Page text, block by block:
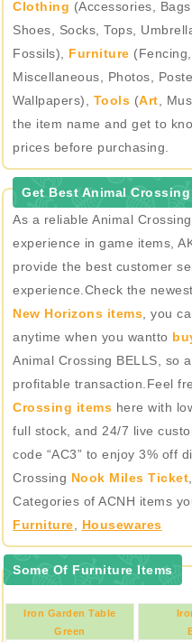
Clothing (Accessories,
Shoes, Socks, Tops,
Fossils), Furniture
Miscellaneous, Photos,
Wallpapers), Tools (Art ,
the item name and get to
prices before purchasing.
Get Best Animal Crossing
As a reliable Animal
experience in game items,
provide the best customer
experience.Check the
New Horizons items , you
anytime when you wantto
Animal Crossing BELLS, so
profitable transaction.Feel
Crossing items here with
full stock, and 24/7 live
code “AC3” to enjoy 3% off
Crossing Nook Miles Ticket
Categories of ACNH items
Furniture
Housewares
Some Of Furniture Items
Iron Garden Table
Green